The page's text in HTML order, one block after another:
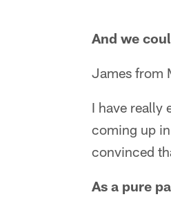
And we
James from
I have really
coming up
convinced
As a pure